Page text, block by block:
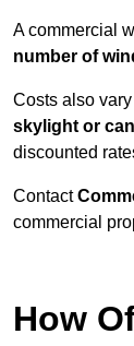
A commercial
number of
Costs also
skylight or
discounted
Contact
commercial
How